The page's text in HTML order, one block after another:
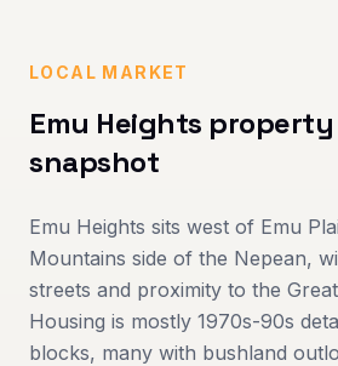
LOCAL MARKET
Emu Heights
snapshot
Emu Heights sits west of Emu
Mountains side of the Nepean,
streets and proximity to the
Housing is mostly 1970s-90s
blocks, many with bushland